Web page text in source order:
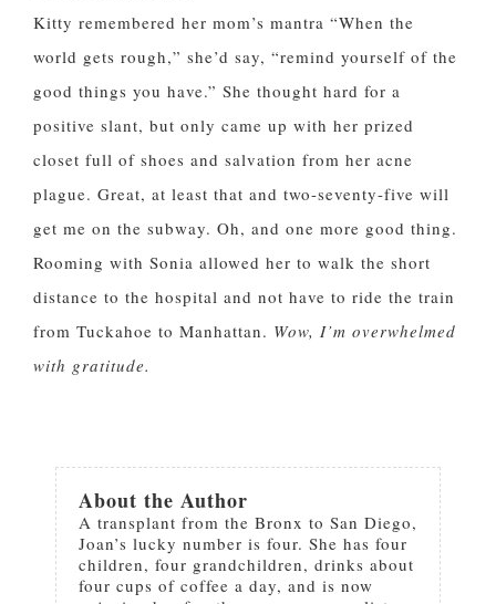
Kitty remembered her mom’s mantra “When the
world gets rough,” she’d say, “remind yourself of the
good things you have.” She thought hard for a
positive slant, but only came up with her prized
closet full of shoes and salvation from her acne
plague. Great, at least that and two-seventy-five will
get me on the subway. Oh, and one more good thing.
Rooming with Sonia allowed her to walk the short
distance to the hospital and not have to ride the train
from Tuckahoe to Manhattan. Wow, I’m overwhelmed
with gratitude.
About the Author
A transplant from the Bronx to San Diego,
Joan’s lucky number is four. She has four
children, four grandchildren, drinks about
four cups of coffee a day, and is now